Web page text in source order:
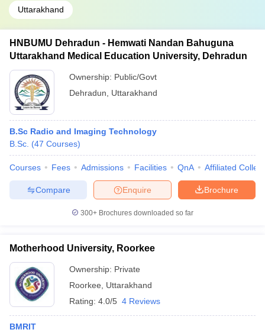
Uttarakhand
HNBUMU Dehradun - Hemwati Nandan Bahuguna
Uttarakhand Medical Education University, Dehradun
Ownership: Public/Govt
Dehradun
Uttarakhand
B.Sc Radio and Imaging Technology
B.Sc. (47 Courses)
Courses Fees Admissions Facilities QnA Affiliated
Brochure
Enquire
Compare
300+ Brochures downloaded so far
Motherhood University, Roorkee
Ownership: Private
Roorkee
Uttarakhand
Rating: 4.0/5 4 Reviews
BMRIT